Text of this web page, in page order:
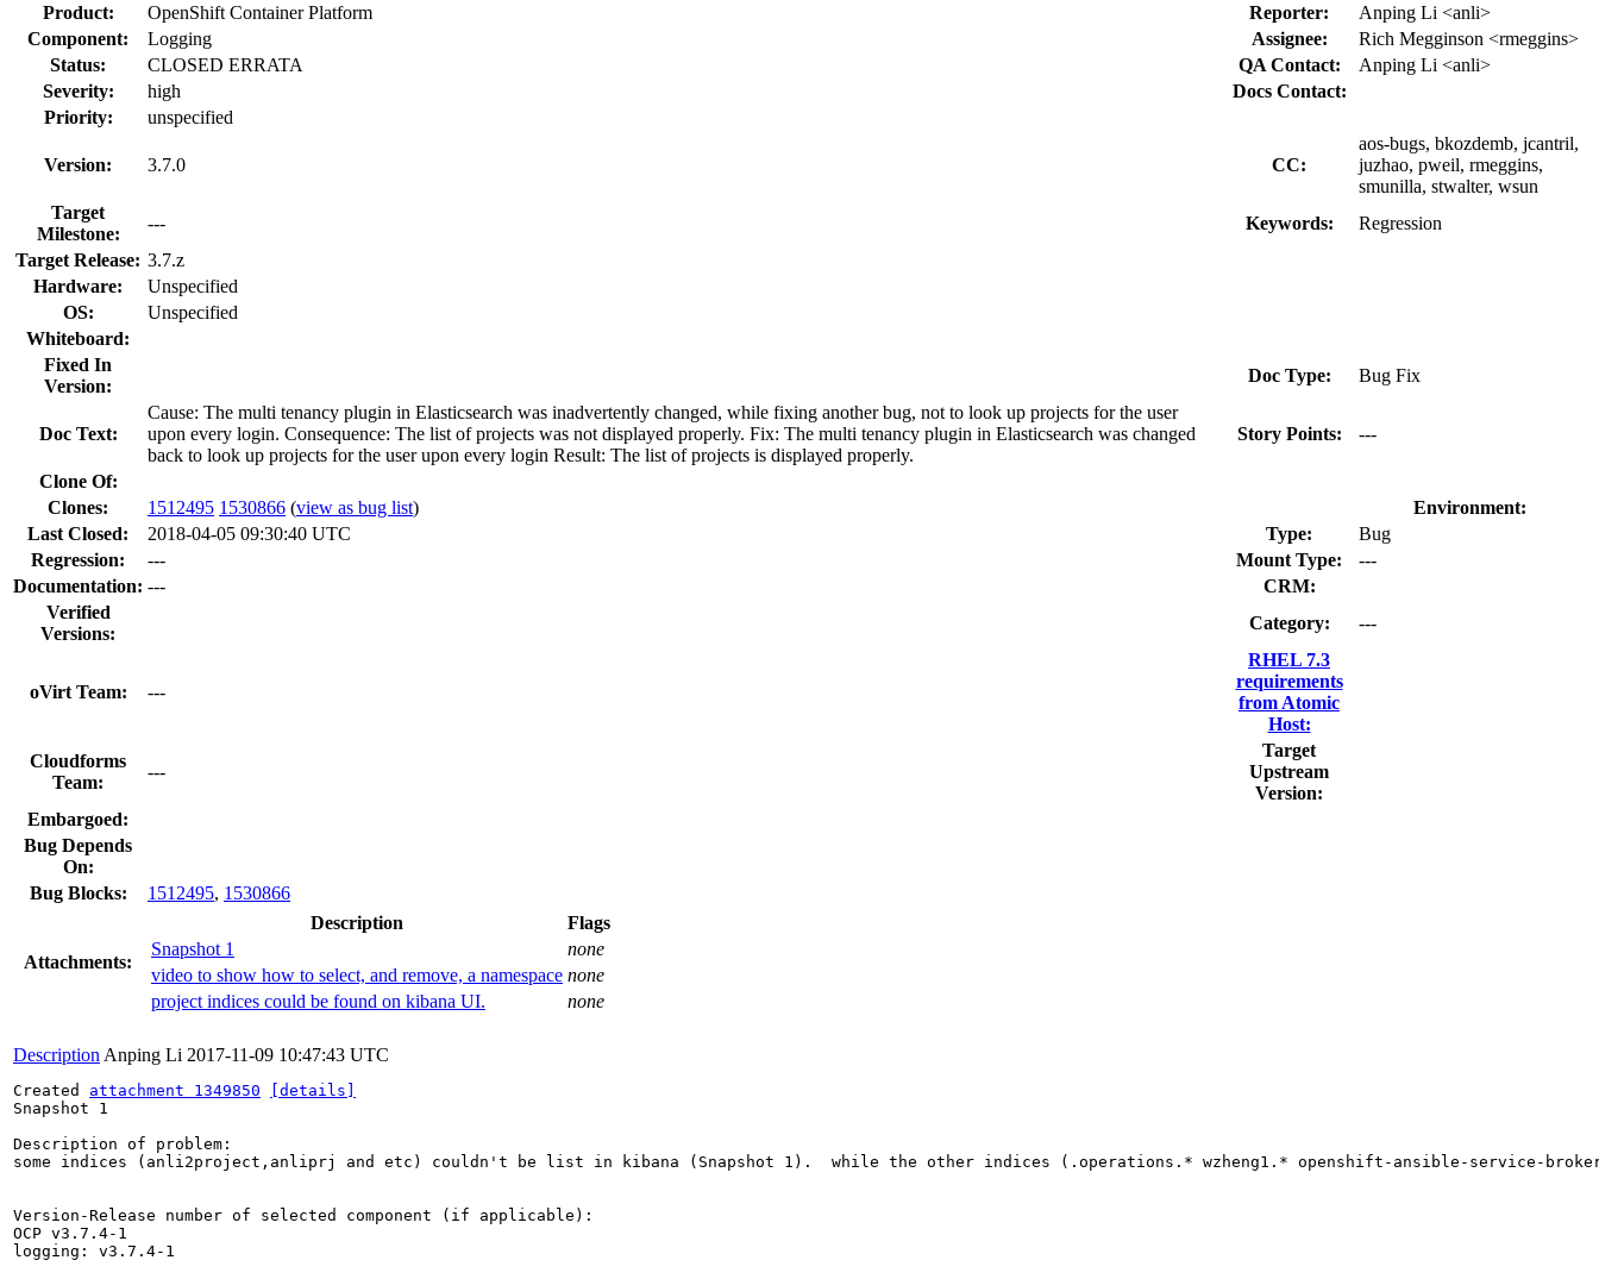
Product:
OpenShift Container Platform Reporter:
Anping Li <anli>
Component:
Logging Assignee:
Rich Megginson <rmeggins>
Status:
CLOSED ERRATA QA Contact:
Anping Li <anli>
Severity:
high
Docs Contact:
Priority:
unspecified
Version: 3.7.0 CC:
aos-bugs, bkozdemb, jcantril,
juzhao, pweil, rmeggins,
smunilla, stwalter, wsun
Target
Milestone:
--- Keywords:
Regression
Target Release: 3.7.z
Hardware:
Unspecified
OS:
Unspecified
Whiteboard:
Fixed In
Version:
Doc Type: Bug Fix
Doc Text:
Cause: The multi tenancy plugin in Elasticsearch was inadvertently changed, while fixing another bug, not to look up projects for the user
upon every login. Consequence: The list of projects was not displayed properly. Fix: The multi tenancy plugin in Elasticsearch was changed
back to look up projects for the user upon every login Result: The list of projects is displayed properly.
Story Points: ---
Clone Of:
Clones: 1512495 1530866 (view as bug list)
Environment:
Last Closed:
2018-04-05 09:30:40 UTC Type:
Bug
Regression:
--- Mount Type:
---
Documentation: ---
CRM:
Verified
Versions:
Category: ---
oVirt Team: ---
RHEL 7.3
requirements
from Atomic
Host:
Cloudforms
Team:
---
Target
Upstream
Version:
Embargoed:
Bug Depends
On:
Bug Blocks:
1512495, 1530866
Attachments:
Description
Flags
Snapshot 1
none
video to show how to select, and remove, a namespace none
project indices could be found on kibana UI.
none
Description Anping Li 2017-11-09 10:47:43 UTC
Created attachment 1349850
[details]
Snapshot 1
Description of problem:
some indices (anli2project,anliprj and etc) couldn't be list in kibana (Snapshot 1).  while the other indices (.operations.* wzheng1.* openshift-ansible-service-
Version-Release number of selected component (if applicable):
OCP v3.7.4-1
logging: v3.7.4-1